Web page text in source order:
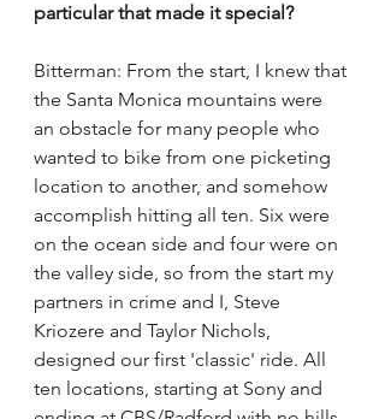
particular that made it special?
Bitterman: From the start, I knew that
the Santa Monica mountains were
an obstacle for many people who
wanted to bike from one picketing
location to another, and somehow
accomplish hitting all ten. Six were
on the ocean side and four were on
the valley side, so from the start my
partners in crime and I, Steve
Kriozere and Taylor Nichols,
designed our first 'classic' ride. All
ten locations, starting at Sony and